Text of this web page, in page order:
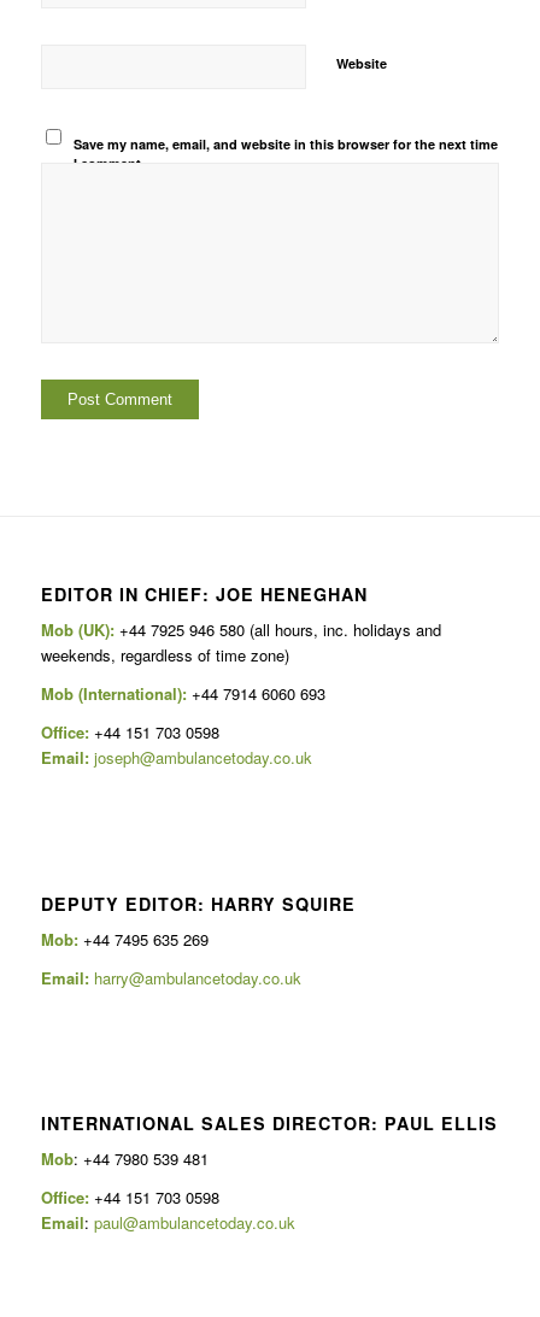
Website
Save my name, email, and website in this browser for the next time
I comment.
EDITOR IN CHIEF: JOE HENEGHAN
Mob (UK):+44 7925 946 580 (all hours, inc. holidays and
weekends, regardless of time zone)
Mob (International): +44 7914 6060 693
Office:+44 151 703 0598
Email: joseph@ambulancetoday.co.uk
DEPUTY EDITOR: HARRY SQUIRE
Mob: +44 7495 635 269
Email: harry@ambulancetoday.co.uk
INTERNATIONAL SALES DIRECTOR: PAUL ELLIS
Mob: +44 7980 539 481
Office:+44 151 703 0598
Email: paul@ambulancetoday.co.uk